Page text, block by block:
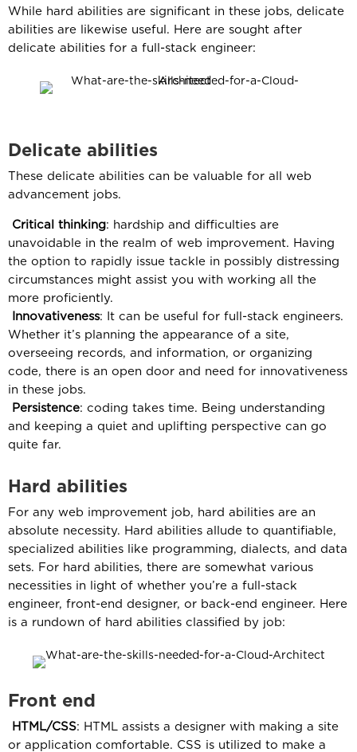
While hard abilities are significant in these jobs, delicate
abilities are likewise useful. Here are sought after
delicate abilities for a full-stack engineer:
Delicate abilities
These delicate abilities can be valuable for all web
advancement jobs.
Critical thinking: hardship and difficulties are
unavoidable in the realm of web improvement. Having
the option to rapidly issue tackle in possibly distressing
circumstances might assist you with working all the
more proficiently.
Innovativeness: It can be useful for full-stack engineers.
Whether it’s planning the appearance of a site,
overseeing records, and information, or organizing
code, there is an open door and need for innovativeness
in these jobs.
Persistence: coding takes time. Being understanding
and keeping a quiet and uplifting perspective can go
quite far.
Hard abilities
For any web improvement job, hard abilities are an
absolute necessity. Hard abilities allude to quantifiable,
specialized abilities like programming, dialects, and data
sets. For hard abilities, there are somewhat various
necessities in light of whether you’re a full-stack
engineer, front-end designer, or back-end engineer. Here
is a rundown of hard abilities classified by job:
Front end
HTML/CSS: HTML assists a designer with making a site
or application comfortable. CSS is utilized to make a